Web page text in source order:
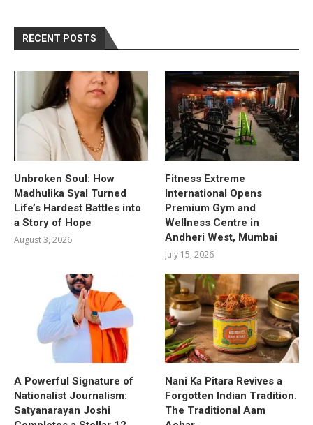
RECENT POSTS
Unbroken Soul: How
Madhulika Syal Turned
Life’s Hardest Battles into
a Story of Hope
August 3, 2026
Fitness Extreme
International Opens
Premium Gym and
Wellness Centre in
Andheri West, Mumbai
July 15, 2026
A Powerful Signature of
Nationalist Journalism:
Satyanarayan Joshi
Nani Ka Pitara Revives a
Forgotten Indian Tradition.
The Traditional Aam